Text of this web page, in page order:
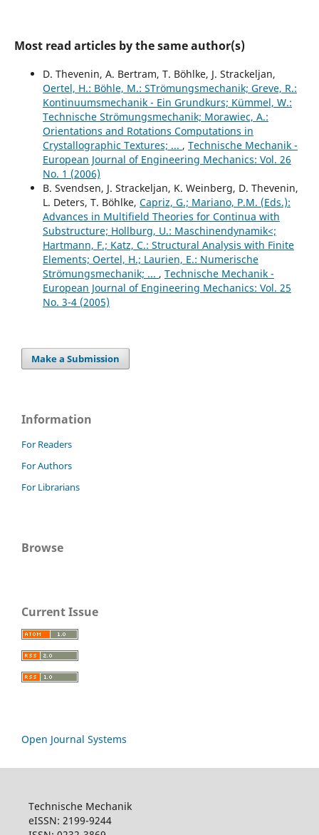
Most read articles by the same author(s)
D. Thevenin, A. Bertram, T. Böhlke, J. Strackeljan,
Oertel, H.: Böhle, M.: STrömungsmechanik; Greve, R.:
Kontinuumsmechanik - Ein Grundkurs; Kümmel, W.:
Technische Strömungsmechanik; Morawiec, A.:
Orientations and Rotations Computations in
Crystallographic Textures; ... , Technische Mechanik -
European Journal of Engineering Mechanics: Vol. 26
No. 1 (2006)
B. Svendsen, J. Strackeljan, K. Weinberg, D. Thevenin,
L. Deters, T. Böhlke, Capriz, G.; Mariano, P.M. (Eds.):
Advances in Multifield Theories for Continua with
Substructure; Hollburg, U.: Maschinendynamik<;
Hartmann, F.; Katz, C.: Structural Analysis with Finite
Elements; Oertel, H.; Laurien, E.: Numerische
Strömungsmechanik; ... , Technische Mechanik -
European Journal of Engineering Mechanics: Vol. 25
No. 3-4 (2005)
Make a Submission
Information
For Readers
For Authors
For Librarians
Browse
Current Issue
Open Journal Systems
Technische Mechanik
eISSN: 2199-9244